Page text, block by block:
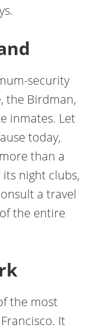
security
the Birdman,
inmates. Let
today,
than a
night clubs,
a travel
the entire
the most
It